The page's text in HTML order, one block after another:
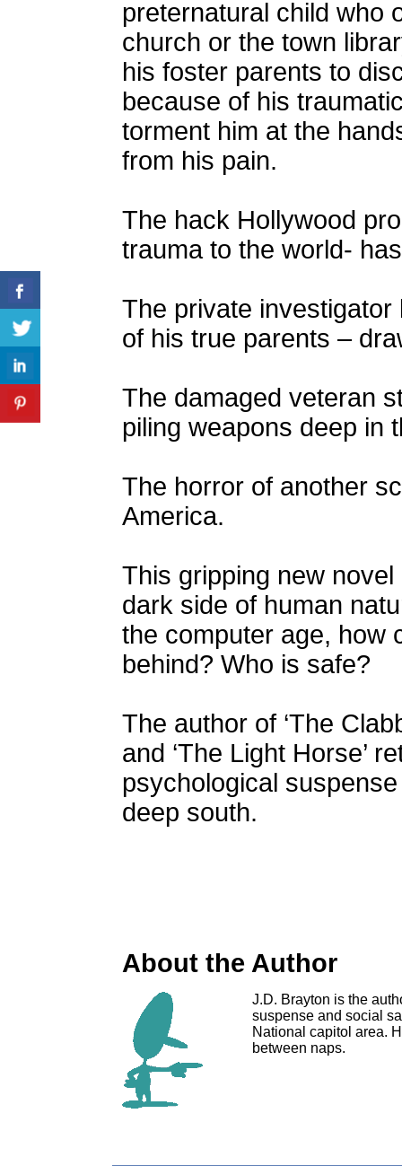
preternatural child who
church or the town
his foster parents to
because of his
torment him at the
from his pain.
The hack Hollywood
trauma to the world-
The private
of his true parents –
The damaged veteran
piling weapons deep in
The horror of another
America.
This gripping new
dark side of human
the computer age, how
behind? Who is safe?
The author of ‘The
and ‘The Light Horse’
psychological
deep south.
About the Author
J.D. Brayton is the
suspense and social
National capitol area.
between naps.